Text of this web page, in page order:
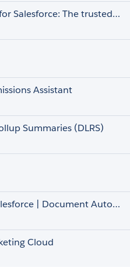
Docusign eSignature for Salesforce: The trusted eSignature solution
Assistant
Summaries (DLRS)
Nintex DocGen for Salesforce | Document Automation & Contract Generator
Cloud